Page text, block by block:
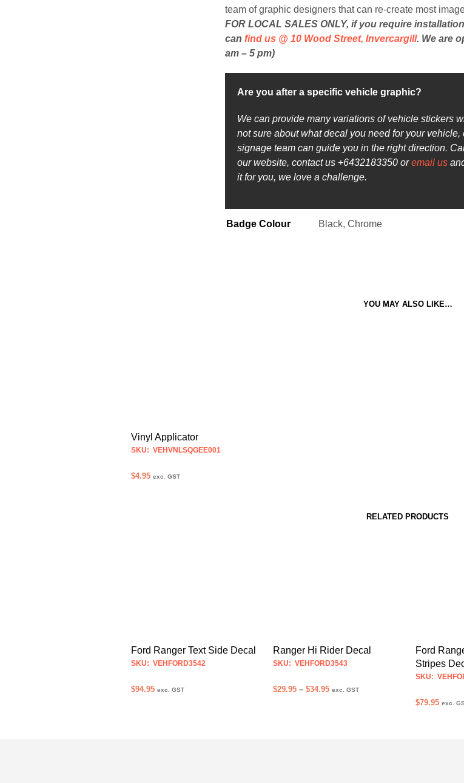
team of graphic designers that can re-create most
FOR LOCAL SALES ONLY, if you require
can find us @ 10 Wood Street, Invercargill. We are
am – 5 pm)
Are you after a specific vehicle graphic?
We can provide many variations of vehicle stickers
not sure about what decal you need for your vehicle,
signage team can guide you in the right direction.
our website, contact us +6432183350 oremail us
it for you, we love a challenge.
Badge Colour Black, Chrome
YOU MAY ALSO LIKE…
Vinyl Applicator
SKU: VEHVNLSQGEE001
$4.95 exc. GST
RELATED PRODUCTS
Ford Ranger Text Side Decal
SKU: VEHFORD3542
$94.95 exc. GST
Ranger Hi Rider Decal
SKU: VEHFORD3543
$29.95 – $34.95Price
exc. GST
Ford
Stripes
SKU:
$79.95 exc.